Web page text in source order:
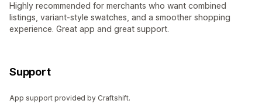
Highly recommended for merchants who want combined
listings, variant-style swatches, and a smoother shopping
experience. Great app and great support.
Support
App support provided by Craftshift.